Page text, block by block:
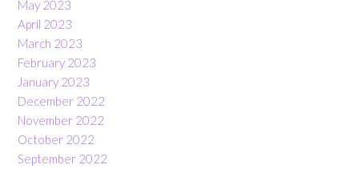
May 2023
April 2023
March 2023
February 2023
January 2023
December 2022
November 2022
October 2022
September 2022